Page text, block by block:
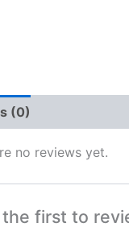
(0)
no reviews yet.
first to